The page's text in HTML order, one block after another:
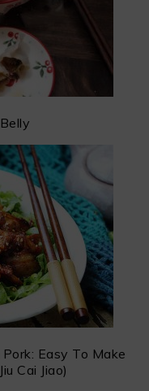
Easy To Make
Cai Jiao)